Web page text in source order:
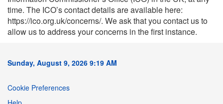
time. The ICO’s contact details are available here:
https://ico.org.uk/concerns/. We ask that you contact us to
allow us to address your concerns in the first instance.
Sunday, August 9, 2026 9:19 AM
Cookie Preferences